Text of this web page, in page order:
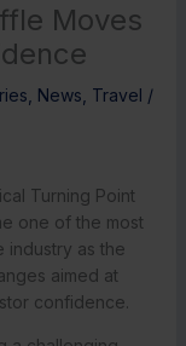
Moves
News Travel /
Turning Point
one of the most
industry as the
aimed at
confidence.